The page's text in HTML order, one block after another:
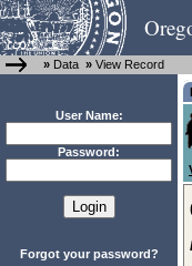
» Data » View Record
User Name:
Password:
Forgot your password?